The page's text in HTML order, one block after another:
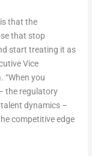
that the
that stop
start treating it as
Vice
. “When you
the regulatory
dynamics –
competitive edge